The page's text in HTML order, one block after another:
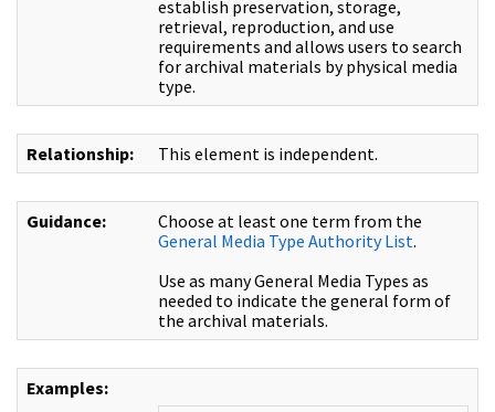
establish preservation, storage,
retrieval, reproduction, and use
requirements and allows users to search
for archival materials by physical media
type.
Relationship: This element is independent.
Guidance:
Choose at least one term from the
General Media Type Authority List.
Use as many General Media Types as
needed to indicate the general form of
the archival materials.
Examples: